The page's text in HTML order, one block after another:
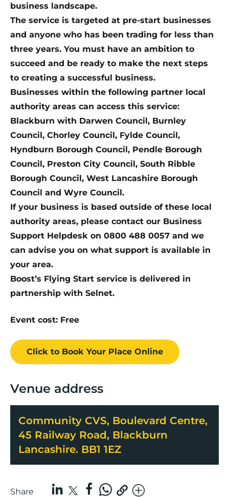
business landscape.
The service is targeted at pre-start businesses
and anyone who has been trading for less than
three years. You must have an ambition to
succeed and be ready to make the next steps
to creating a successful business.
Businesses within the following partner local
authority areas can access this service:
Blackburn with Darwen Council, Burnley
Council, Chorley Council, Fylde Council,
Hyndburn Borough Council, Pendle Borough
Council, Preston City Council, South Ribble
Borough Council, West Lancashire Borough
Council and Wyre Council.
If your business is based outside of these local
authority areas, please contact our Business
Support Helpdesk on 0800 488 0057 and we
can advise you on what support is available in
your area.
Boost’s Flying Start service is delivered in
partnership with Selnet.
Event cost: Free
Click to Book Your Place Online
Venue address
Community CVS, Boulevard Centre,
45 Railway Road, Blackburn
Lancashire. BB1 1EZ
Share